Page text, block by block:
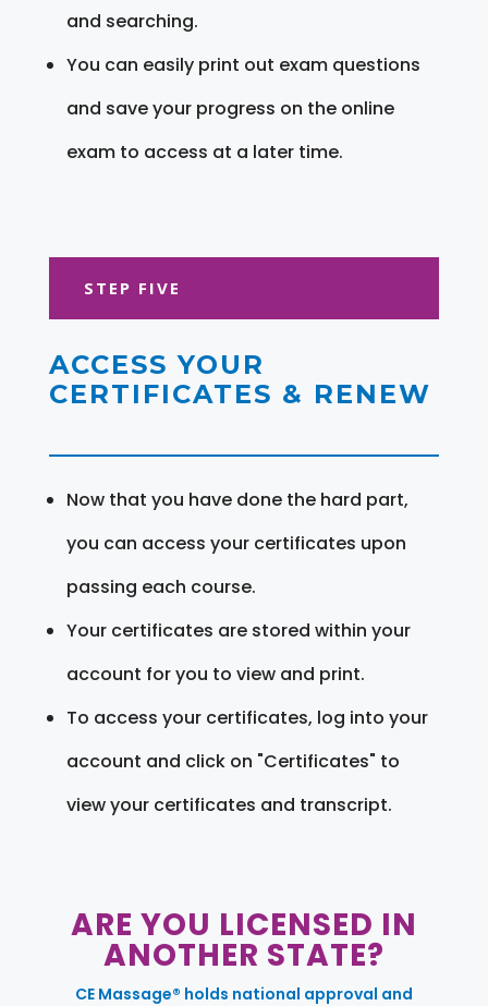
and searching.
You can easily print out exam questions
and save your progress on the online
exam to access at a later time.
STEP FIVE
ACCESS YOUR
CERTIFICATES & RENEW
Now that you have done the hard part,
you can access your certificates upon
passing each course.
Your certificates are stored within your
account for you to view and print.
To access your certificates, log into your
account and click on "Certificates" to
view your certificates and transcript.
ARE YOU LICENSED IN
ANOTHER STATE?
CE Massage® holds national approval and